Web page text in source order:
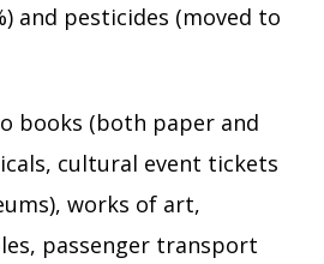
and pesticides (moved to
books (both paper and
cultural event tickets
works of art,
passenger transport